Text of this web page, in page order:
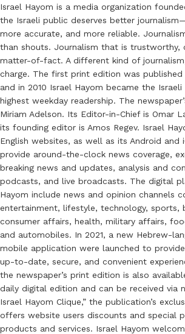
Israel Hayom is a media organization
the Israeli public deserves better
more accurate, and more reliable.
than shouts. Journalism that is trustworthy,
matter-of-fact. A different kind of
charge. The first print edition was
and in 2010 Israel Hayom became the
highest weekday readership. The
Miriam Adelson. Its Editor-in-Chief is Omar
its founding editor is Amos Regev. Israel
English websites, as well as its Android and
provide around-the-clock news coverage,
breaking news and updates, analysis and
podcasts, and live broadcasts. The digital
Hayom include news and opinion channels
entertainment, lifestyle, technology, sports,
consumer affairs, health, military affairs,
and automobiles. In 2021, a new Hebrew-
mobile application were launched to
up-to-date, secure, and convenient
the newspaper’s print edition is also
daily digital edition and can be received via
Israel Hayom Clique,” the publication’s
offers website users discounts and special
products and services. Israel Hayom